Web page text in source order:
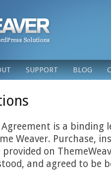
SUPPORT BLOG
Agreement is a binding
Weaver. Purchase,
provided on
and agreed to be